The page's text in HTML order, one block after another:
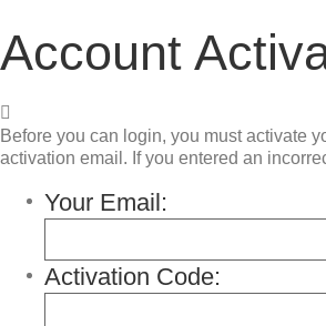
Account
Before you can login, you must activate
activation email. If you entered an
Your Email:
Activation Code: